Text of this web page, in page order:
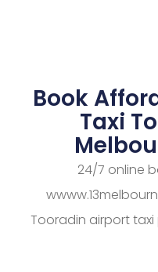
Book
Taxi
24/7 online
Tooradin airport taxi